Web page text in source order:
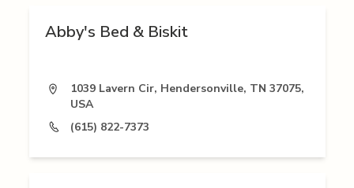
Abby's Bed & Biskit
1039 Lavern Cir, Hendersonville, TN 37075,
USA
(615) 822-7373